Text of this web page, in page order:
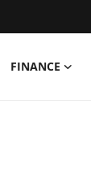
FINANCE